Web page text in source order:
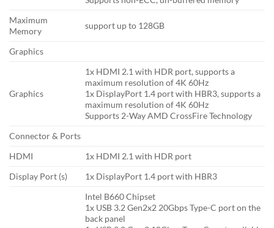
Maximum
Memory
support up to 128GB
Graphics
Graphics
1x HDMI 2.1 with HDR port, supports a
maximum resolution of 4K 60Hz
1x DisplayPort 1.4 port with HBR3, supports a
maximum resolution of 4K 60Hz
Supports 2-Way AMD CrossFire Technology
Connector & Ports
HDMI
1x HDMI 2.1 with HDR port
Display Port (s)
1x DisplayPort 1.4 port with HBR3
Intel B660 Chipset
1x USB 3.2 Gen2x2 20Gbps Type-C port on the
back panel